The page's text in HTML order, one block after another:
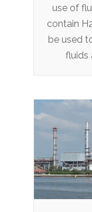
use of
contain
be used
fluids